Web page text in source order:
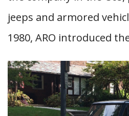
jeeps and armored
1980, ARO introduced